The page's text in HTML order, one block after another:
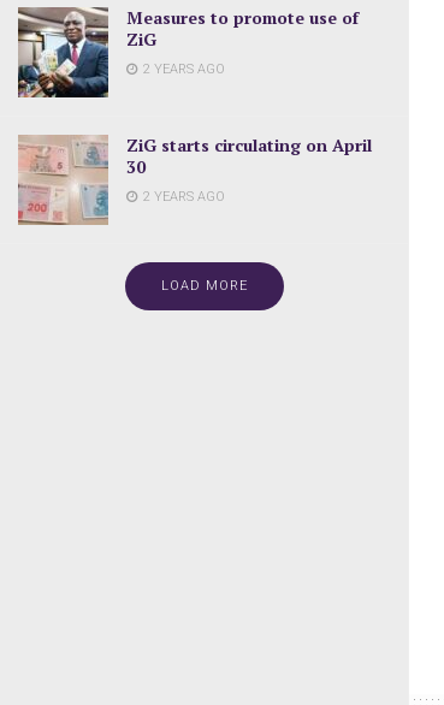
Measures to promote use of
ZiG
2 YEARS AGO
ZiG starts circulating on April
30
2 YEARS AGO
LOAD MORE